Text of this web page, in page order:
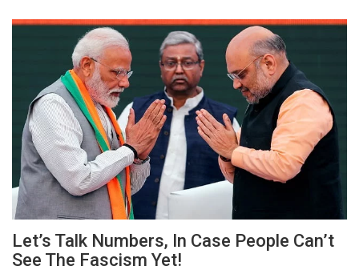
Let’s Talk Numbers, In Case People Can’t
See The Fascism Yet!